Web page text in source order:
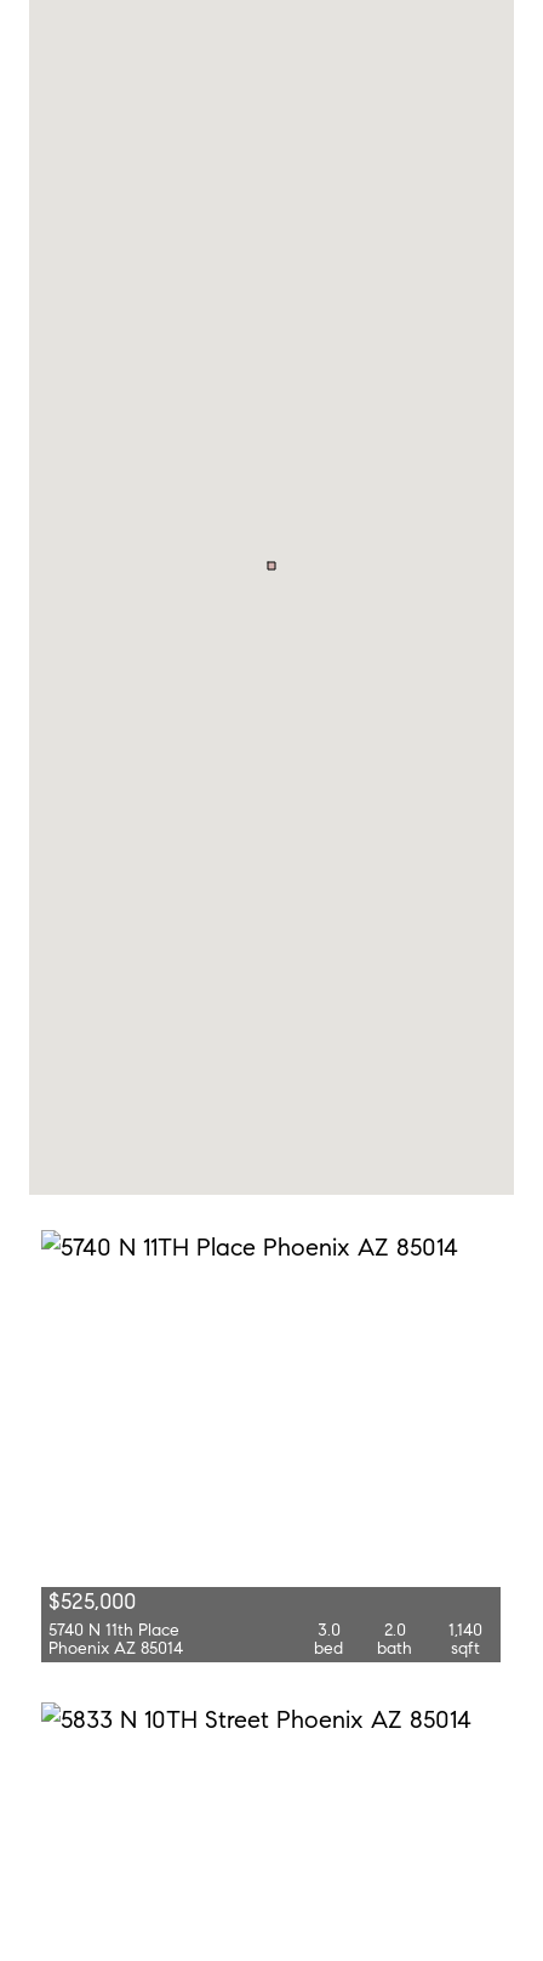
$525,000
5740 N 11th Place
Phoenix AZ 85014
3.0
bed
2.0
bath
1,140
sqft